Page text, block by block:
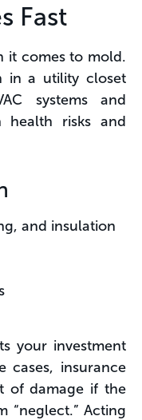
Fast
it comes to mold.
in a utility closet
systems and
health risks and
and insulation
your investment
cases, insurance
of damage if the
“neglect.” Acting